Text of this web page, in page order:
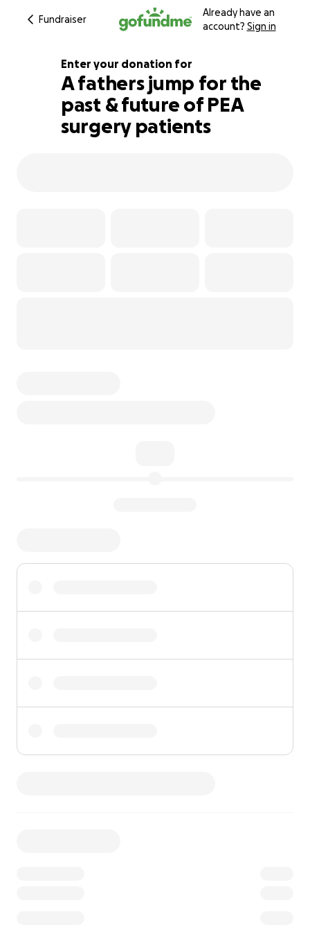
Fundraiser
Already have an
account? Sign in
480% complete
Enter your donation for
A fathers jump for the
past & future of PEA
surgery patients